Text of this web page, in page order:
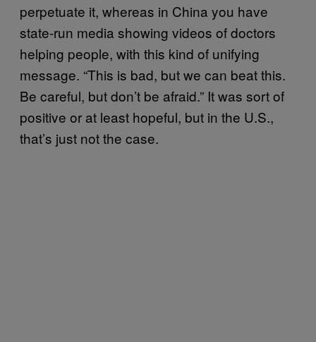
perpetuate it, whereas in China you have
state-run media showing videos of doctors
helping people, with this kind of unifying
message. “This is bad, but we can beat this.
Be careful, but don’t be afraid.” It was sort of
positive or at least hopeful, but in the U.S.,
that’s just not the case.